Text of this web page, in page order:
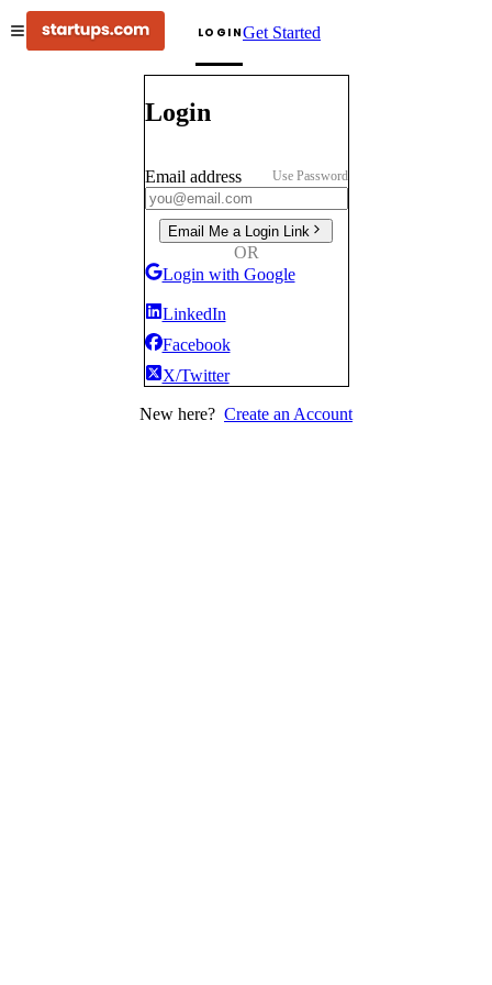
LOGINGet Started
Login
Email address Use Password
Email Me a Login Link
OR
Login with Google
LinkedIn
Facebook
X/Twitter
New here? Create an Account